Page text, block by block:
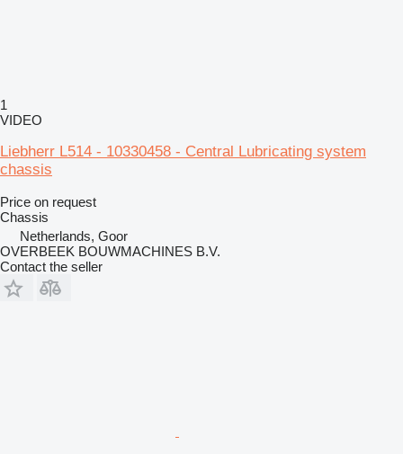
1
VIDEO
Liebherr L514 - 10330458 - Central Lubricating system
chassis
Price on request
Chassis
Netherlands, Goor
OVERBEEK BOUWMACHINES B.V.
Contact the seller